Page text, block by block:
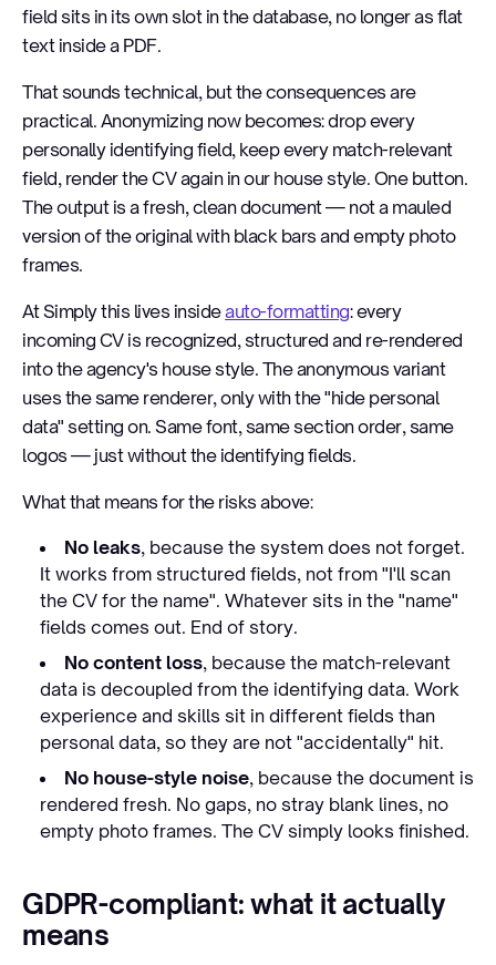
field sits in its own slot in the database, no longer as flat
text inside a PDF.
That sounds technical, but the consequences are
practical. Anonymizing now becomes: drop every
personally identifying field, keep every match-relevant
field, render the CV again in our house style. One button.
The output is a fresh, clean document — not a mauled
version of the original with black bars and empty photo
frames.
At Simply this lives insideauto-formatting: every
incoming CV is recognized, structured and re-rendered
into the agency's house style. The anonymous variant
uses the same renderer, only with the "hide personal
data" setting on. Same font, same section order, same
logos — just without the identifying fields.
What that means for the risks above:
No leaks, because the system does not forget.
It works from structured fields, not from "I'll scan
the CV for the name". Whatever sits in the "name"
fields comes out. End of story.
No content loss, because the match-relevant
data is decoupled from the identifying data. Work
experience and skills sit in different fields than
personal data, so they are not "accidentally" hit.
No house-style noise, because the document is
rendered fresh. No gaps, no stray blank lines, no
empty photo frames. The CV simply looks finished.
GDPR-compliant: what it actually
means